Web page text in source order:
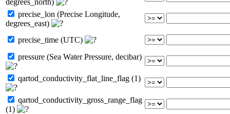
precise_lon (Precise Longitude,
degrees_east)
precise_time (UTC)
pressure (Sea Water Pressure, decibar)
qartod_conductivity_flat_line_flag (1)
qartod_conductivity_gross_range_flag
(1)